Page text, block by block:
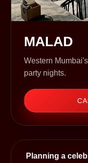
MALAD
Western
party nights.
Planning a